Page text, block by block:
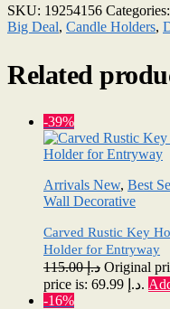
SKU: 19254156 Categories:
Big Deal, Candle Holders,
Related
-39%
Arrivals New, Best
Wall Decorative
Carved Rustic Key
Holder for Entryway
د.إ115.00
price is: د.إ 69.99.
-16%